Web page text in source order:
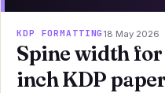
KDP FORMATTING 18 May 2026
Spine width for
inch KDP